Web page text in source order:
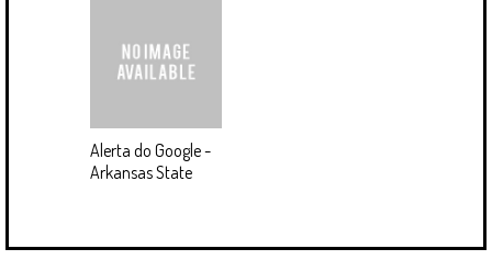
Alerta do Google -
Arkansas State